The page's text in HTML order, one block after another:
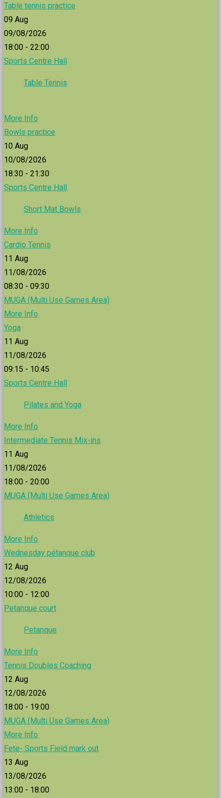
Table tennis practice
09 Aug
09/08/2026
18:00 - 22:00
Sports Centre Hall
Table Tennis
More Info
Bowls practice
10 Aug
10/08/2026
18:30 - 21:30
Sports Centre Hall
Short Mat Bowls
More Info
Cardio Tennis
11 Aug
11/08/2026
08:30 - 09:30
MUGA (Multi Use Games Area)
More Info
Yoga
11 Aug
11/08/2026
09:15 - 10:45
Sports Centre Hall
Pilates and Yoga
More Info
Intermediate Tennis Mix-ins
11 Aug
11/08/2026
18:00 - 20:00
MUGA (Multi Use Games Area)
Athletics
More Info
Wednesday pétanque club
12 Aug
12/08/2026
10:00 - 12:00
Petanque court
Petanque
More Info
Tennis Doubles Coaching
12 Aug
12/08/2026
18:00 - 19:00
MUGA (Multi Use Games Area)
More Info
Fete- Sports Field mark out
13 Aug
13/08/2026
13:00 - 18:00